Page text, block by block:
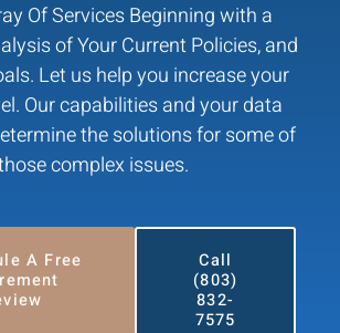
Of Services Beginning with a
of Your Current Policies, and
Let us help you increase your
Our capabilities and your data
the solutions for some of
complex issues.
A Free
Call
(803)
832-
7575